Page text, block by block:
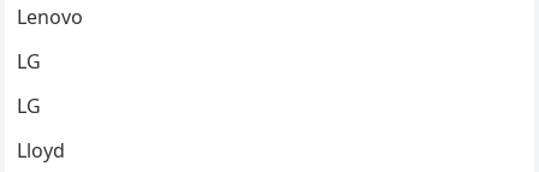
Lenovo
LG
LG
Lloyd